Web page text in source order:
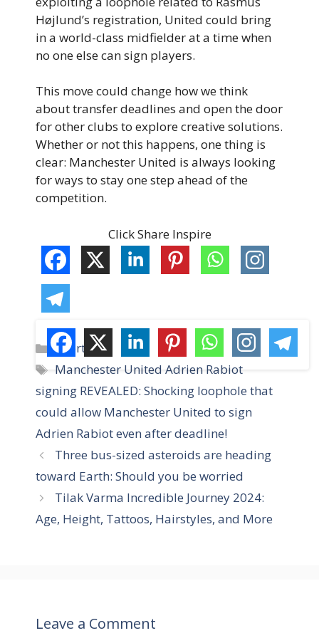
Højlund’s registration, United could bring
in a world-class midfielder at a time when
no one else can sign players.
This move could change how we think
about transfer deadlines and open the door
for other clubs to explore creative solutions.
Whether or not this happens, one thing is
clear: Manchester United is always looking
for ways to stay one step ahead of the
competition.
Click Share Inspire
C
a
e
g
o
r
i
s
Sports
T
a
s
Manchester United Adrien Rabiot
signing REVEALED: Shocking loophole that
could allow Manchester United to sign
Adrien Rabiot even after deadline!
Three bus-sized asteroids are heading
toward Earth: Should you be worried
Tilak Varma Incredible Journey 2024:
Age, Height, Tattoos, Hairstyles, and More
Leave a Comment